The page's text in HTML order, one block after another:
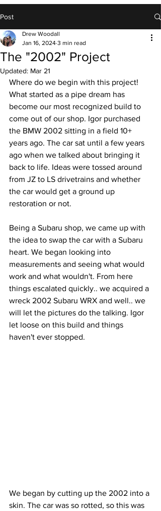
Post
The "2002" Project
Drew Woodall
Jan 16, 2024 3 min read
Updated: Mar 21
Where do we begin with this project!
What started as a pipe dream has
become our most recognized build to
come out of our shop. Igor purchased
the BMW 2002 sitting in a field 10+
years ago. The car sat until a few years
ago when we talked about bringing it
back to life. Ideas were tossed around
from JZ to LS drivetrains and whether
the car would get a ground up
restoration or not.
Being a Subaru shop, we came up with
the idea to swap the car with a Subaru
heart. We began looking into
measurements and seeing what would
work and what wouldn't. From here
things escalated quickly.. we acquired a
wreck 2002 Subaru WRX and well.. we
will let the pictures do the talking. Igor
let loose on this build and things
haven't ever stopped.
We began by cutting up the 2002 into a
skin. The car was so rotted, so this was